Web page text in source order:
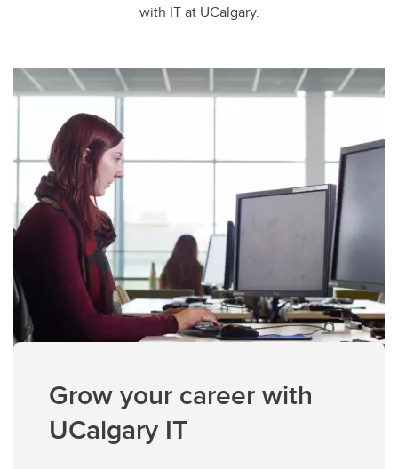
with IT at UCalgary.
Grow your career with
UCalgary IT